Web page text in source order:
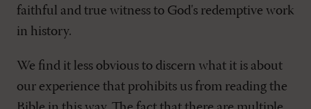
faithful and true witness to God's redemptive work
in history.
We find it less obvious to discern what it is about
our experience that prohibits us from reading the